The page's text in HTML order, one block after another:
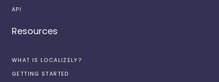
API
Resources
WHAT IS LOCALIZELY?
GETTING STARTED